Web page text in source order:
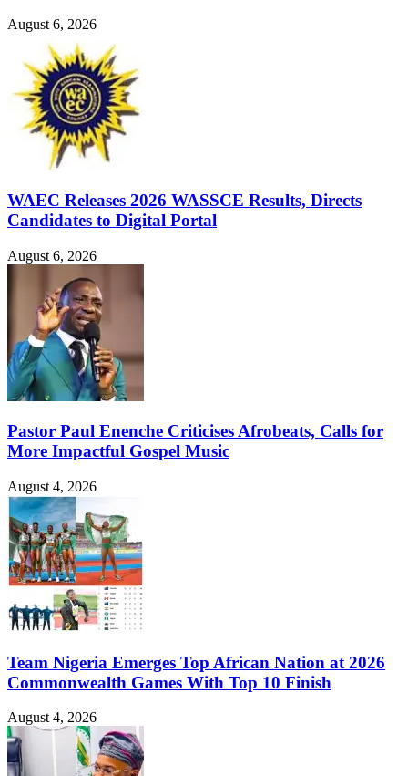
August 6, 2026
WAEC Releases 2026 WASSCE Results, Directs
Candidates to Digital Portal
August 6, 2026
Pastor Paul Enenche Criticises Afrobeats, Calls for
More Impactful Gospel Music
August 4, 2026
Team Nigeria Emerges Top African Nation at 2026
Commonwealth Games With Top 10 Finish
August 4, 2026